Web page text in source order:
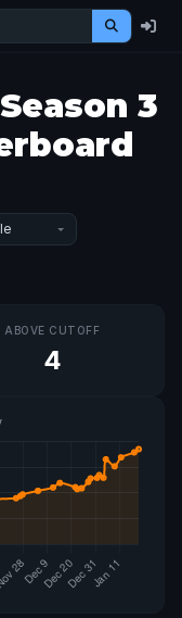
3
ABOVE CUTOFF
4